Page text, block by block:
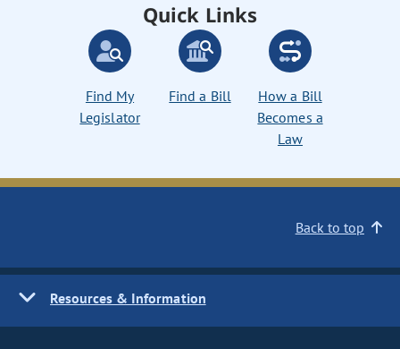
Quick Links
Find My
Legislator
Find a Bill
How a Bill
Becomes a
Law
Back to top
Resources & Information